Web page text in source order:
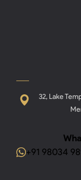
32, Lake
+91 98034